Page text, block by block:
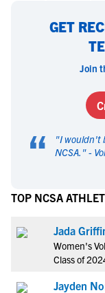
GET
Join
“ "I wouldn't
NCSA. " -
TOP NCSA
Jada
Women's
Class of
Jayden